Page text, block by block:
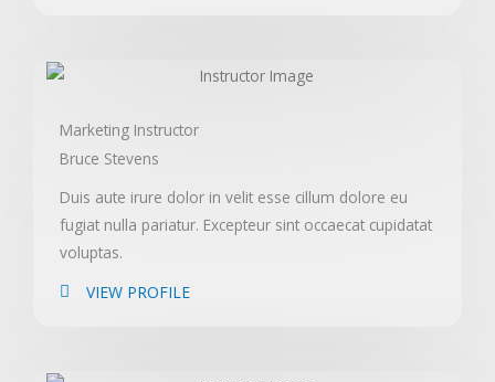
Marketing Instructor
Bruce Stevens
Duis aute irure dolor in velit esse cillum dolore eu
fugiat nulla pariatur. Excepteur sint occaecat cupidatat
voluptas.
VIEW PROFILE